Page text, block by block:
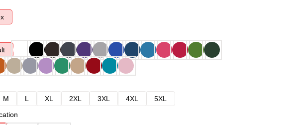
M L XL 2XL 3XL 4XL
5XL